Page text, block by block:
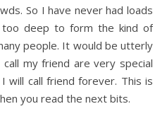
So I have never had loads
deep to form the kind of
people. It would be utterly
my friend are very special
will call friend forever. This is
you read the next bits.